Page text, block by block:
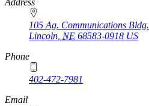
105 Ag. Communications Bldg.
Lincoln NE 68583-0918 US
Phone
402-472-7981
Email